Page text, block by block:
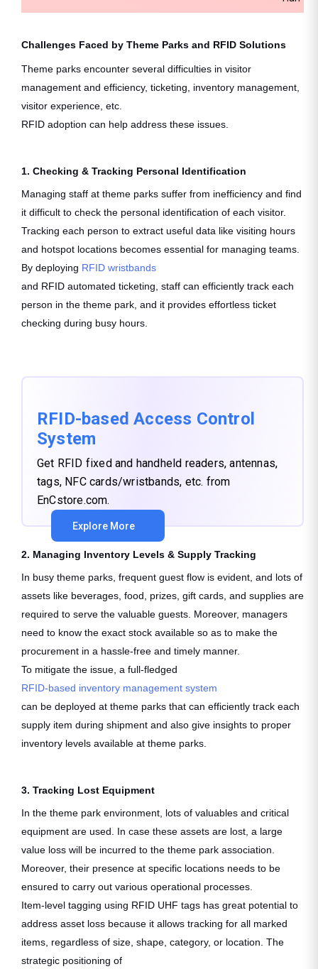
Challenges Faced by Theme Parks and RFID Solutions
Theme parks encounter several difficulties in visitor
management and efficiency, ticketing, inventory management,
visitor experience, etc.
RFID adoption can help address these issues.
1. Checking & Tracking Personal Identification
Managing staff at theme parks suffer from inefficiency and find
it difficult to check the personal identification of each visitor.
Tracking each person to extract useful data like visiting hours
and hotspot locations becomes essential for managing teams.
By deploying RFID wristbands
and RFID automated ticketing, staff can efficiently track each
person in the theme park, and it provides effortless ticket
checking during busy hours.
RFID-based Access Control
System
Get RFID fixed and handheld readers, antennas,
tags, NFC cards/wristbands, etc. from
EnCstore.com.
Explore More
2. Managing Inventory Levels & Supply Tracking
In busy theme parks, frequent guest flow is evident, and lots of
assets like beverages, food, prizes, gift cards, and supplies are
required to serve the valuable guests. Moreover, managers
need to know the exact stock available so as to make the
procurement in a hassle-free and timely manner.
To mitigate the issue, a full-fledged
RFID-based inventory management system
can be deployed at theme parks that can efficiently track each
supply item during shipment and also give insights to proper
inventory levels available at theme parks.
3. Tracking Lost Equipment
In the theme park environment, lots of valuables and critical
equipment are used. In case these assets are lost, a large
value loss will be incurred to the theme park association.
Moreover, their presence at specific locations needs to be
ensured to carry out various operational processes.
Item-level tagging using RFID UHF tags has great potential to
address asset loss because it allows tracking for all marked
items, regardless of size, shape, category, or location. The
strategic positioning of